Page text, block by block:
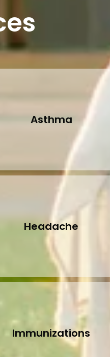
Asthma
Headache
Immunizations